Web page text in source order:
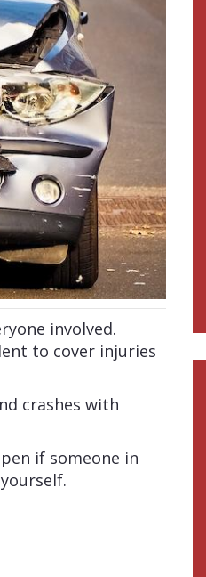
involved.
to cover injuries
crashes with
if someone in